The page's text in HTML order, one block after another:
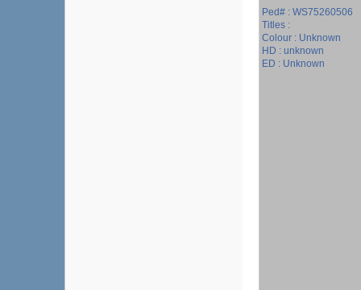
Ped# : WS75260506
Titles :
Colour : Unknown
HD : unknown
ED : Unknown